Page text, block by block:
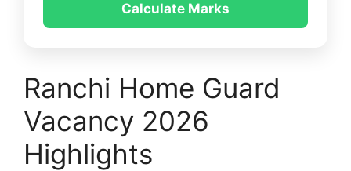
Calculate Marks
Ranchi Home Guard
Vacancy 2026
Highlights